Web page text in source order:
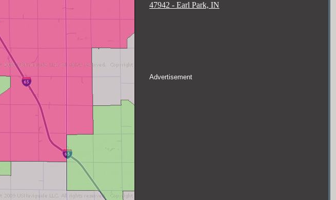
47942 - Earl Park, IN
Advertisement